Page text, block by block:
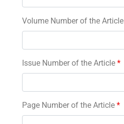
Volume Number of the Article
Issue Number of the Article *
Page Number of the Article *